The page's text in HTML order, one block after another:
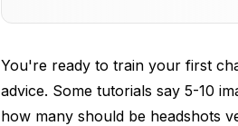
Dataset Preparation - Building
Training Parameters That
Common Training Mistakes
You're ready to train your first
advice. Some tutorials say 5-10
how many should be headshots